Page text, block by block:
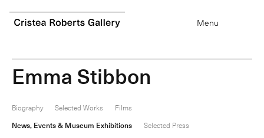
Menu
Emma Stibbon
Biography Selected Works
Films
News, Events & Museum Exhibitions
Selected Press